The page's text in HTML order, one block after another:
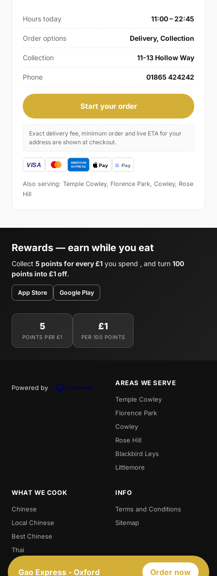
Hours today 11:00 – 22:45
Order options Delivery, Collection
Collection 11-13 Hollow Way
Phone 01865 424242
Start your order
Exact delivery fee, minimum order and live ETA for your
address are shown at checkout.
Also serving: Temple Cowley, Florence Park, Cowley, Rose
Hill
Rewards — earn while you eat
Collect 5 points for every £1 you spend , and turn 100
points into £1 off.
App Store Google Play
5
POINTS PER £1
£1
PER 100 POINTS
Powered by
AREAS WE SERVE
Temple Cowley
Florence Park
Cowley
Rose Hill
Blackbird Leys
Littlemore
WHAT WE COOK
Chinese
Local Chinese
Best Chinese
Thai
Crispy Duck
INFO
Terms and Conditions
Sitemap
Gao Express - Oxford Order now